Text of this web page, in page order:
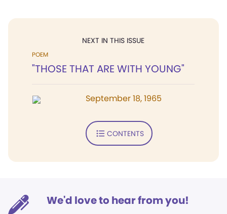
NEXT IN THIS ISSUE
POEM
"THOSE THAT ARE WITH YOUNG"
September 18, 1965
CONTENTS
We'd love to hear from you!